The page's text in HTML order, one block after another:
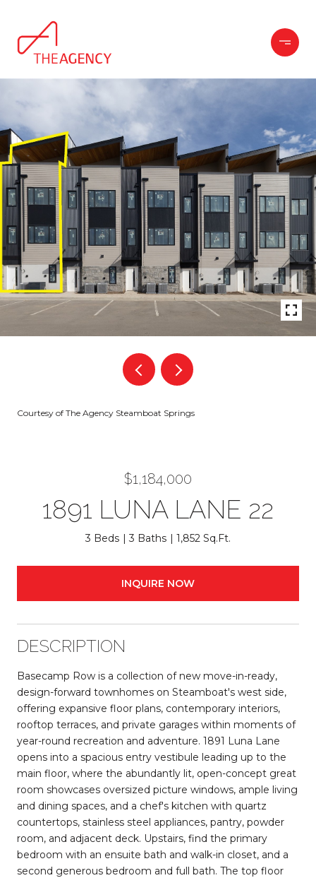
Courtesy of The Agency Steamboat Springs
$1,184,000
1891 LUNA LANE 22
3 Beds 3 Baths 1,852 Sq.Ft.
INQUIRE NOW
DESCRIPTION
Basecamp Row is a collection of new move-in-ready,
design-forward townhomes on Steamboat's west side,
offering expansive floor plans, contemporary interiors,
rooftop terraces, and private garages within moments of
year-round recreation and adventure. 1891 Luna Lane
opens into a spacious entry vestibule leading up to the
main floor, where the abundantly lit, open-concept great
room showcases oversized picture windows, ample living
and dining spaces, and a chef's kitchen with quartz
countertops, stainless steel appliances, pantry, powder
room, and adjacent deck. Upstairs, find the primary
bedroom with an ensuite bath and walk-in closet, and a
second generous bedroom and full bath. The top floor